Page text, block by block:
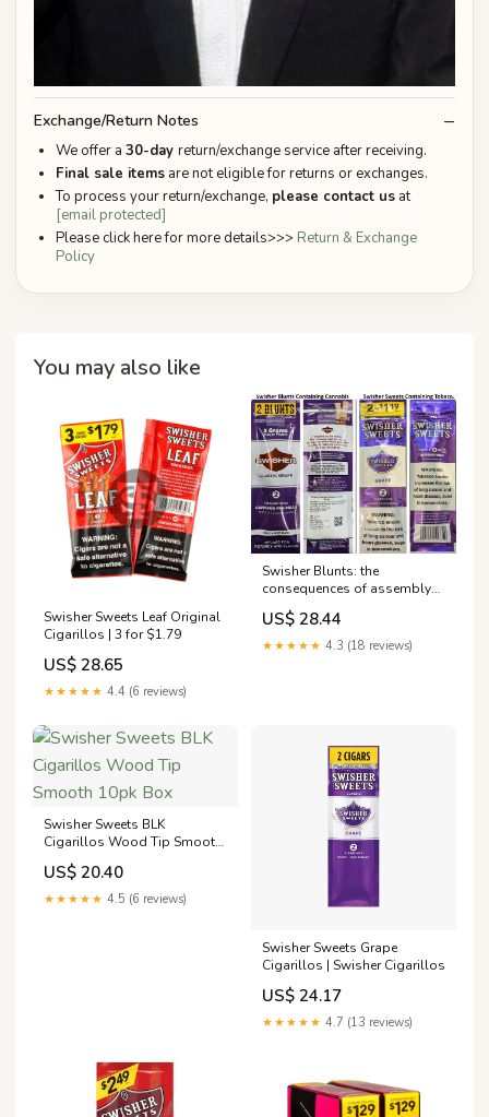
Exchange/Return Notes
We offer a 30-day return/exchange service after receiving.
Final sale items are not eligible for returns or exchanges.
To process your return/exchange, please contact us at
[email protected]
Please click here for more details>>> Return & Exchange
Policy
You may also like
Swisher Sweets Leaf Original
Cigarillos | 3 for $1.79
US$ 28.65
★★★★★ 4.4 (6 reviews)
Swisher Blunts: the
consequences of assembly
no longer being required
US$ 28.44
★★★★★ 4.3 (18 reviews)
Swisher Sweets BLK
Cigarillos Wood Tip Smooth
10pk Box
US$ 20.40
★★★★★ 4.5 (6 reviews)
Swisher Sweets Grape
Cigarillos | Swisher Cigarillos
US$ 24.17
★★★★★ 4.7 (13 reviews)